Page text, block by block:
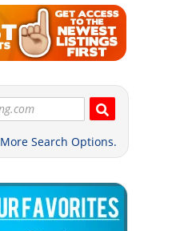
More Search Options.